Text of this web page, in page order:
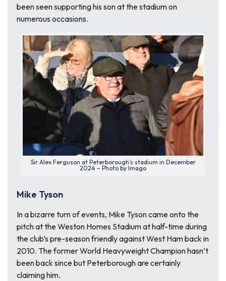
been seen supporting his son at the stadium on
numerous occasions.
Sir Alex Ferguson at Peterborough’s stadium in December
2024 – Photo by Imago
Mike Tyson
In a bizarre turn of events, Mike Tyson came onto the
pitch at the Weston Homes Stadium at half-time during
the club’s pre-season friendly against West Ham back in
2010. The former World Heavyweight Champion hasn’t
been back since but Peterborough are certainly
claiming him.